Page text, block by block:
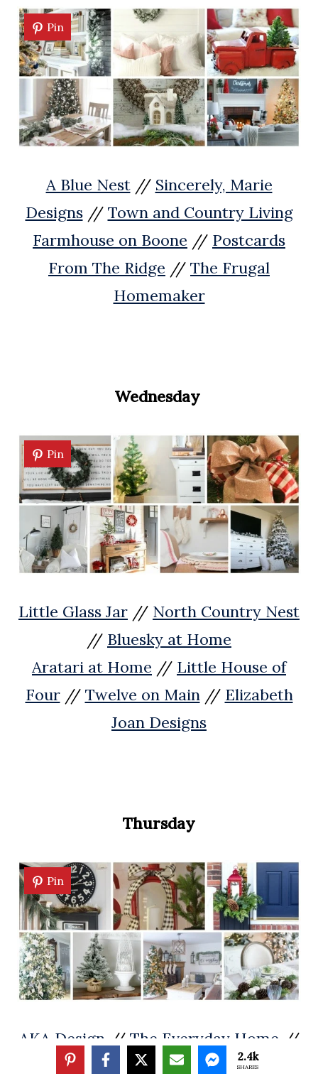
Pin
A Blue Nest// Sincerely, Marie
Designs// Town and Country Living
Farmhouse on Boone // Postcards
From The Ridge // The Frugal
Homemaker
Wednesday
Pin
Little Glass Jar // North Country Nest
// Bluesky at Home
Aratari at Home // Little House of
Four// Twelve on Main// Elizabeth
Joan Designs
Thursday
Pin
AKA Design // The Everyday Home //
On Sutton Place
2.4k
SHARES